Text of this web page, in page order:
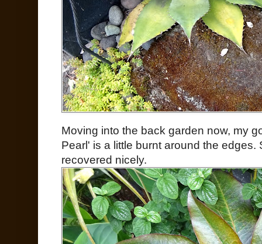
Moving into the back garden now, my
Pearl' is a little burnt around the
recovered nicely.